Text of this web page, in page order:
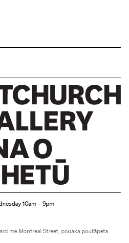
10am – 9pm
me Montreal Street, pouaka poutāpeta